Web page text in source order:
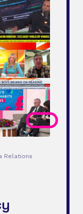
Relations